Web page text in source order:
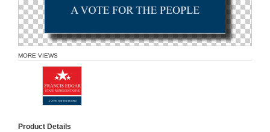
MORE VIEWS
Product Details